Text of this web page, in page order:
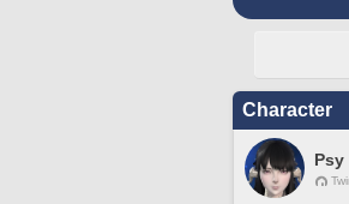
Character
Psy